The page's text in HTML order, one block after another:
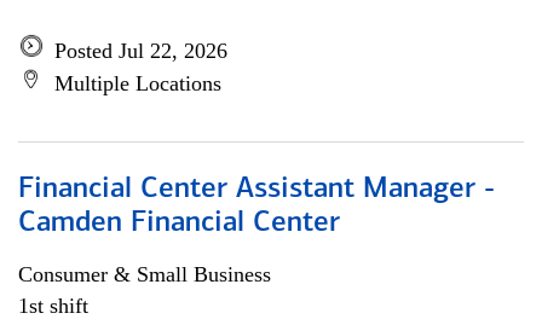
Posted Jul 22, 2026
Multiple Locations
Financial Center Assistant Manager -
Camden Financial Center
Consumer & Small Business
1st shift